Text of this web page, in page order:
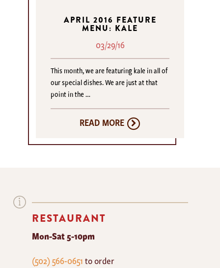
APRIL 2016 FEATURE
MENU: KALE
03/29/16
This month, we are featuring kale in all of
our special dishes. We are just at that
point in the …
READ MORE
RESTAURANT
Mon-Sat 5-10pm
The
(502) 566-0651to order